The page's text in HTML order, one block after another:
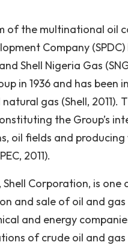
of the multinational oil
Company
Shell Nigeria Gas
in 1936 and has
gas (Shell, 2011).
the Group’s
oil fields and
2011).
Shell Corporation, is
and sale of oil and
and energy
of crude oil and